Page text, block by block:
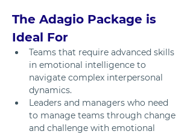
The Adagio Package is
Ideal For
Teams that require advanced skills
in emotional intelligence to
navigate complex interpersonal
dynamics.
Leaders and managers who need
to manage teams through change
and challenge with emotional